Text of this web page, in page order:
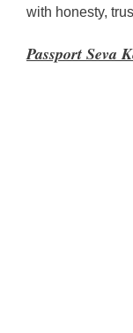
with honesty,
Passport Seva